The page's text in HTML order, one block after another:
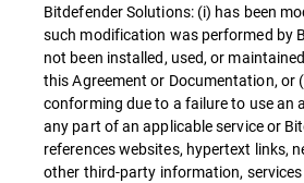
Bitdefender Solutions: (i) has been
such modification was performed by
not been installed, used, or
this Agreement or Documentation, or
conforming due to a failure to use an
any part of an applicable service or
references websites, hypertext links,
other third-party information,